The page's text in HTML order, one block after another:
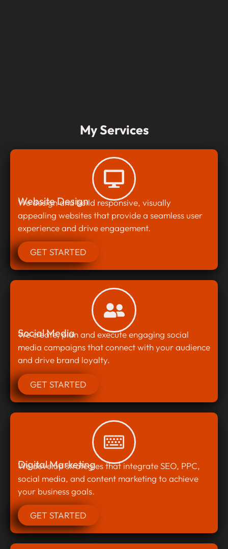
My Services
Website Design
We design and build responsive, visually
appealing websites that provide a seamless user
experience and drive engagement.
GET STARTED
Social Media
We create, plan and execute engaging social
media campaigns that connect with your audience
and drive brand loyalty.
GET STARTED
Digital Marketing
We develop strategies that integrate SEO, PPC,
social media, and content marketing to achieve
your business goals.
GET STARTED